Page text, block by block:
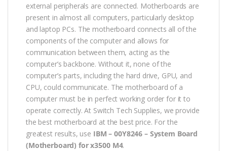
external peripherals are connected. Motherboards are
present in almost all computers, particularly desktop
and laptop PCs. The motherboard connects all of the
components of the computer and allows for
communication between them, acting as the
computer’s backbone. Without it, none of the
computer’s parts, including the hard drive, GPU, and
CPU, could communicate. The motherboard of a
computer must be in perfect working order for it to
operate correctly. At Switch Tech Supplies, we provide
the best motherboard at the best price. For the
greatest results, use IBM – 00Y8246 – System Board
(Motherboard) for x3500 M4.